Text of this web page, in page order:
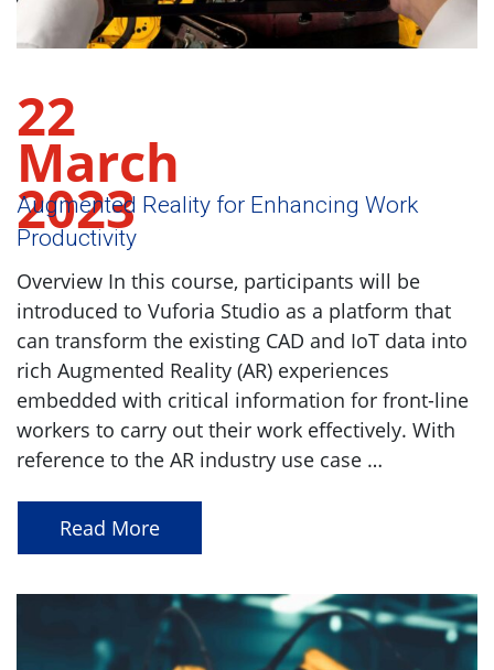
22
March
2023
Augmented Reality for Enhancing Work
Productivity
Overview In this course, participants will be
introduced to Vuforia Studio as a platform that
can transform the existing CAD and IoT data into
rich Augmented Reality (AR) experiences
embedded with critical information for front-line
workers to carry out their work effectively. With
reference to the AR industry use case …
Read More